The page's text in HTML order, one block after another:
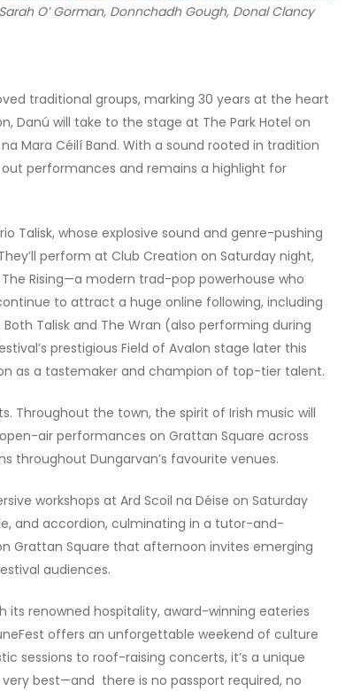
O’ Gorman, Donnchadh Gough, Donal Clancy
traditional groups, marking 30 years at the heart
Danú will take to the stage at The Park Hotel on
Mara Céilí Band. With a sound rooted in tradition
performances and remains a highlight for
Talisk, whose explosive sound and genre-pushing
perform at Club Creation on Saturday night,
Rising—a modern trad-pop powerhouse who
to attract a huge online following, including
Talisk and The Wran (also performing during
prestigious Field of Avalon stage later this
as a tastemaker and champion of top-tier talent.
Throughout the town, the spirit of Irish music will
air performances on Grattan Square across
throughout Dungarvan’s favourite venues.
workshops at Ard Scoil na Déise on Saturday
and accordion, culminating in a tutor-and-
Grattan Square that afternoon invites emerging
audiences.
renowned hospitality, award-winning eateries
offers an unforgettable weekend of culture
sessions to roof-raising concerts, it’s a unique
best—and there is no passport required, no